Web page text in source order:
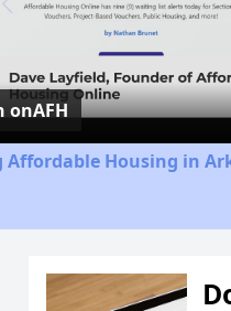
onAFH
Affordable Housing in